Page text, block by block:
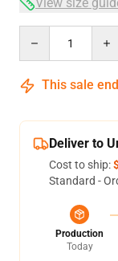
This sale
Deliver to
Cost to ship:
Standard -
Production
Today